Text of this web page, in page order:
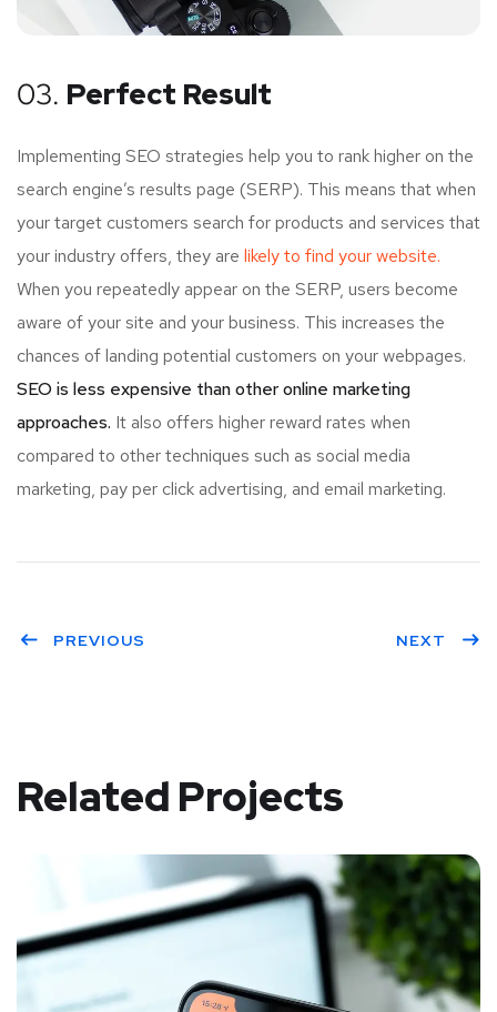
03. Perfect Result
Implementing SEO strategies help you to rank higher on the
search engine’s results page (SERP). This means that when
your target customers search for products and services that
your industry offers, they are likely to find your website.
When you repeatedly appear on the SERP, users become
aware of your site and your business. This increases the
chances of landing potential customers on your webpages.
SEO is less expensive than other online marketing
approaches. It also offers higher reward rates when
compared to other techniques such as social media
marketing, pay per click advertising, and email marketing.
PREVIOUS NEXT
Related Projects